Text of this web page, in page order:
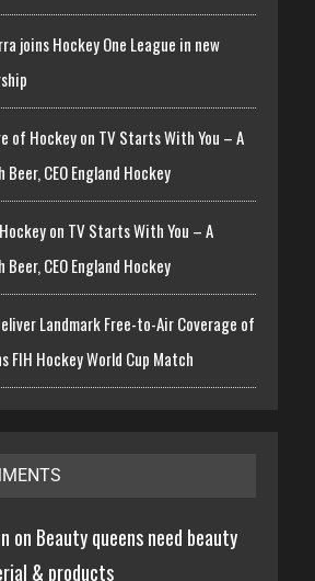
joins Hockey One League in new
of Hockey on TV Starts With You – A
CEO England Hockey
on TV Starts With You – A
CEO England Hockey
Landmark Free-to-Air Coverage of
FIH Hockey World Cup Match
on Beauty queens need beauty
& products